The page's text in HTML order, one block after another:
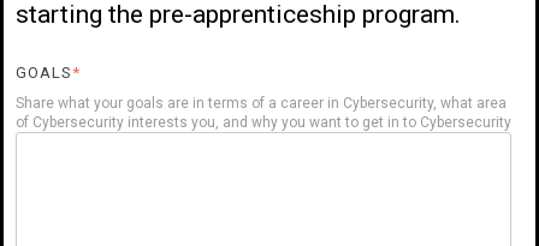
starting the pre-apprenticeship program.
GOALS*
Share what your goals are in terms of a career in Cybersecurity, what area
of Cybersecurity interests you, and why you want to get in to Cybersecurity